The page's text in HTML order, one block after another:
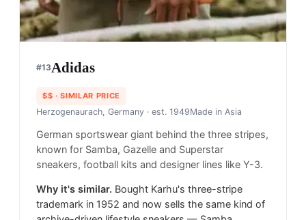
#13Adidas
$$ · SIMILAR PRICE
Herzogenaurach, Germany · est. 1949Made in Asia
German sportswear giant behind the three stripes,
known for Samba, Gazelle and Superstar
sneakers, football kits and designer lines like Y-3.
Why it's similar. Bought Karhu's three-stripe
trademark in 1952 and now sells the same kind of